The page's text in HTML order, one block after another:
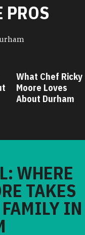
PROS
What Chef Ricky
Moore Loves
About Durham
WHERE
TAKES
IN